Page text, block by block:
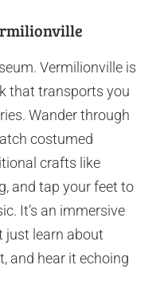
Vermilionville is
that transports you
Wander through
costumed
crafts like
and tap your feet to
It’s an immersive
just learn about
and hear it echoing